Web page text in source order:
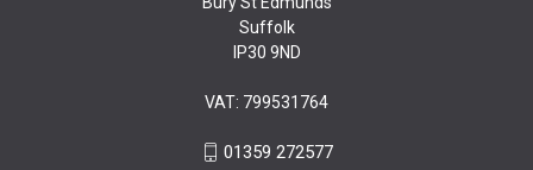
Suffolk
IP30 9ND
VAT: 799531764
01359 272577